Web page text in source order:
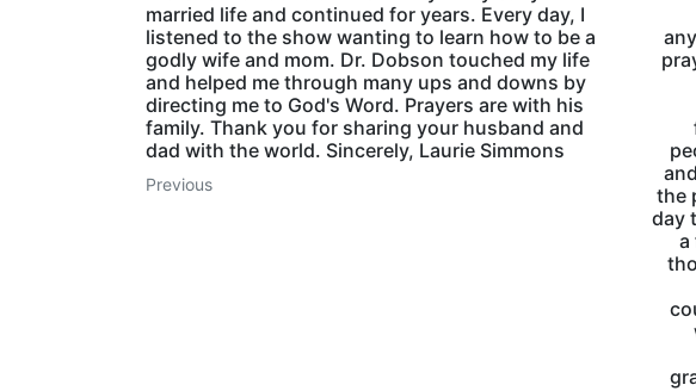
married life and continued for years. Every day, I
listened to the show wanting to learn how to be a
godly wife and mom. Dr. Dobson touched my life
and helped me through many ups and downs by
directing me to God's Word. Prayers are with his
family. Thank you for sharing your husband and
dad with the world. Sincerely, Laurie Simmons
Previous
the
day
a